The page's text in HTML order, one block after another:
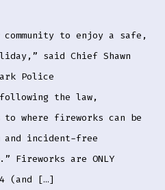
community to enjoy a safe,
said Chief Shawn
Police
following the law,
where fireworks can be
and incident-free
Fireworks are ONLY
(and […]